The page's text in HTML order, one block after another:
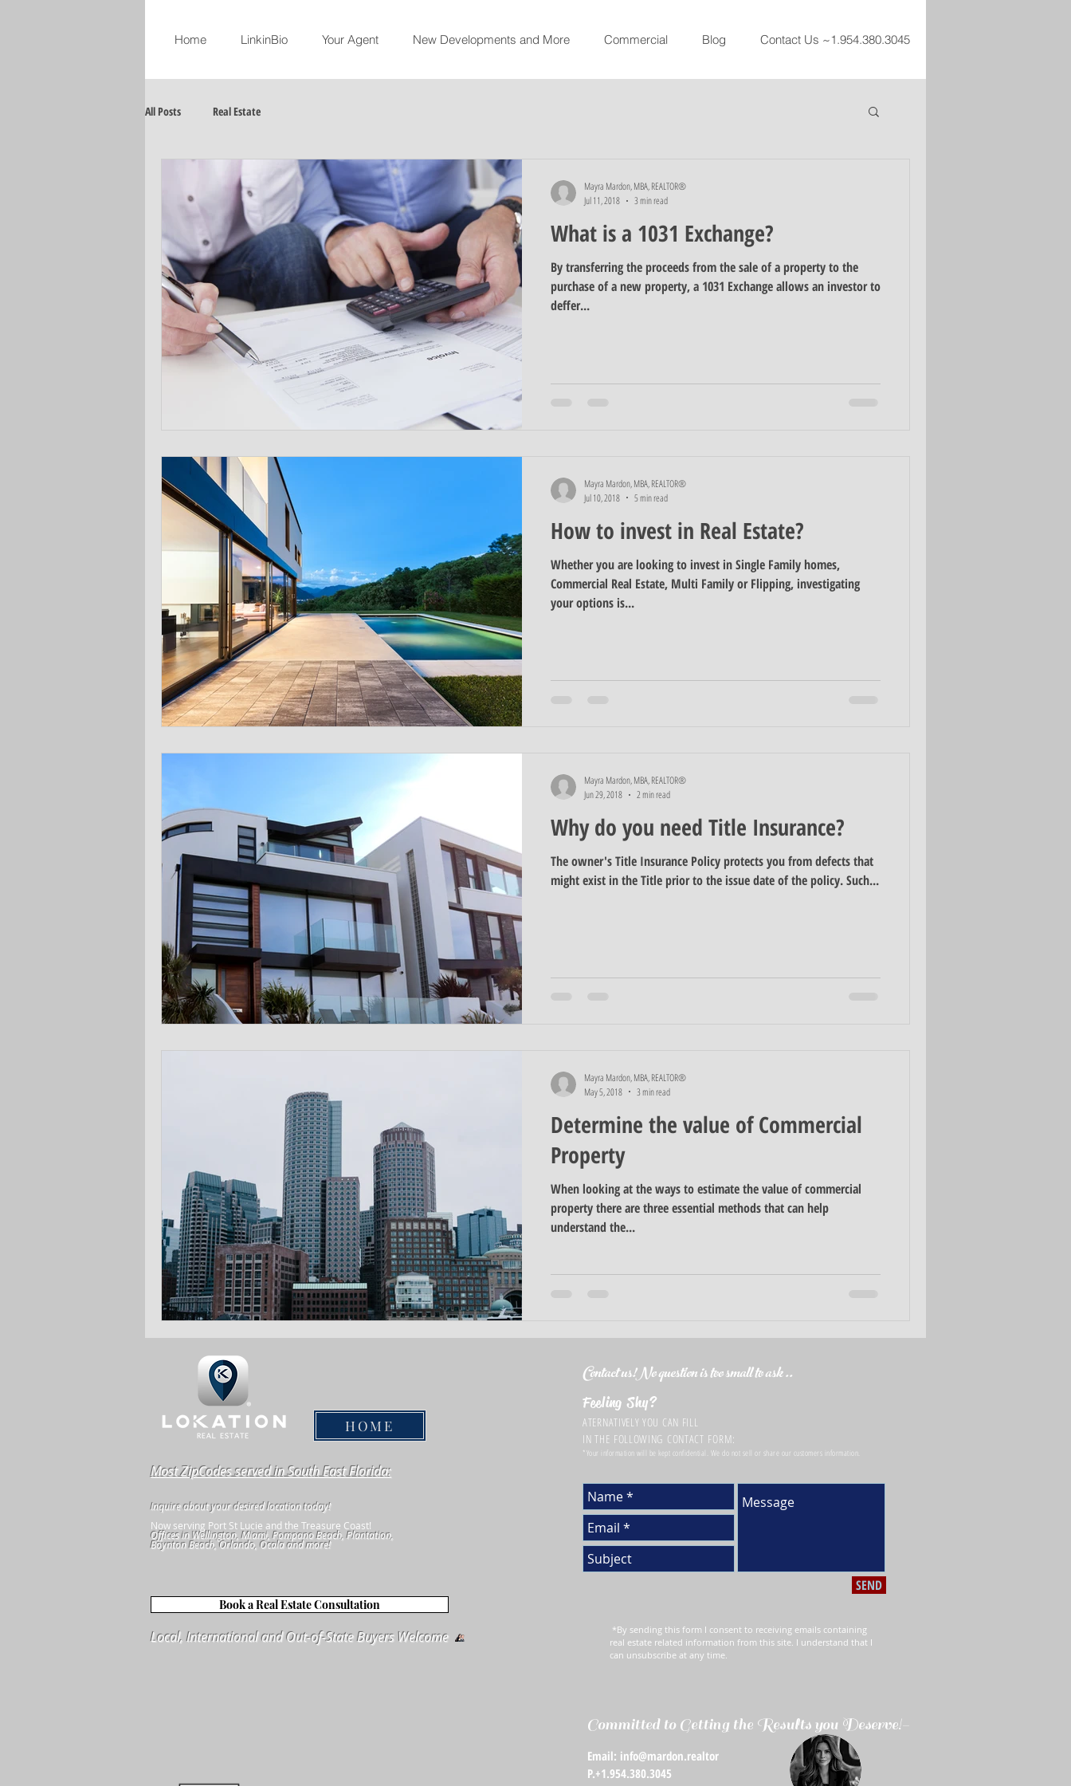
Home LinkinBio Your Agent New Developments and More Commercial Blog Contact Us ~1.954.380.3045
All Posts Real Estate
What is a 1031 Exchange?
By transferring the proceeds from the sale of a property to the
purchase of a new property, a 1031 Exchange allows an investor to
deffer...
Mayra Mardon, MBA, REALTOR®
Jul 11, 2018
3 min read
How to invest in Real Estate?
Whether you are looking to invest in Single Family homes,
Commercial Real Estate, Multi Family or Flipping, investigating
your options is...
Mayra Mardon, MBA, REALTOR®
Jul 10, 2018
5 min read
Why do you need Title Insurance?
The owner's Title Insurance Policy protects you from defects that
might exist in the Title prior to the issue date of the policy. Such...
Mayra Mardon, MBA, REALTOR®
Jun 29, 2018
2 min read
Determine the value of Commercial
Property
When looking at the ways to estimate the value of commercial
property there are three essential methods that can help
understand the...
Mayra Mardon, MBA, REALTOR®
May 5, 2018
3 min read
HOME
Most ZipCodes served in South East Florida:
Inquire about your desired location today!
Now serving Port St Lucie and the Treasure Coast!
Offices in Wellington, Miami, Pompano Beach, Plantation,
Boynton Beach, Orlando, Ocala and more!
Local, International and Out-of-State Buyers Welcome
Book a Real Estate Consultation
Contact us!No question is too small to ask ..
Feeling Shy?
ATERNATIVELY YOU CAN FILL
IN THE FOLLOWING CONTACT FORM:
*Your information will be kept confidential. We do not sell or share our customers information.
SEND
*By sending this form I consent to receiving emails containing
real estate related information from this site. I understand that I
can unsubscribe at any time.
Committed to Getting the Results you Deserve!-
Email: info@mardon.realtor
P.+1.954.380.3045